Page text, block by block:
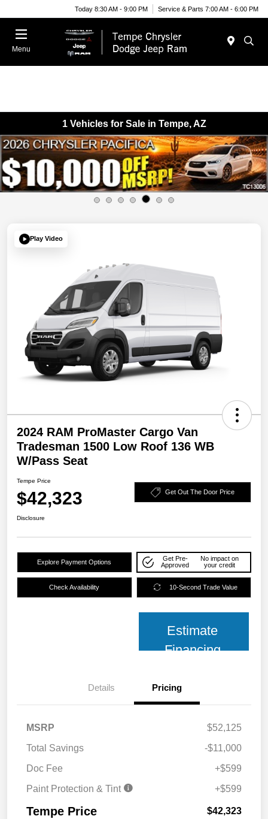
Today 8:30 AM - 9:00 PM Service & Parts 7:00 AM - 6:00 PM
Menu
1 Vehicles for Sale in Tempe, AZ
Play Video
2024 RAM ProMaster Cargo Van
Tradesman 1500 Low Roof 136 WB
W/Pass Seat
Tempe Price
$42,323 Get Out The Door Price
Disclosure
Explore Payment Options
Get Pre-
Approved
No impact on
your credit
Check Availability 10-Second Trade Value
Estimate
Financing
Details Pricing
MSRP
$52,125
Total Savings
-$11,000
Doc Fee
+$599
Paint Protection & Tint
+$599
Tempe Price $42,323